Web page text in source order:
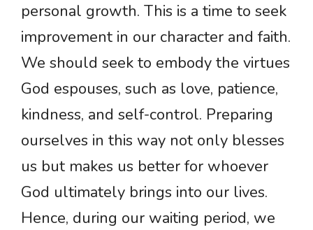
personal growth. This is a time to seek
improvement in our character and faith.
We should seek to embody the virtues
God espouses, such as love, patience,
kindness, and self-control. Preparing
ourselves in this way not only blesses
us but makes us better for whoever
God ultimately brings into our lives.
Hence, during our waiting period, we